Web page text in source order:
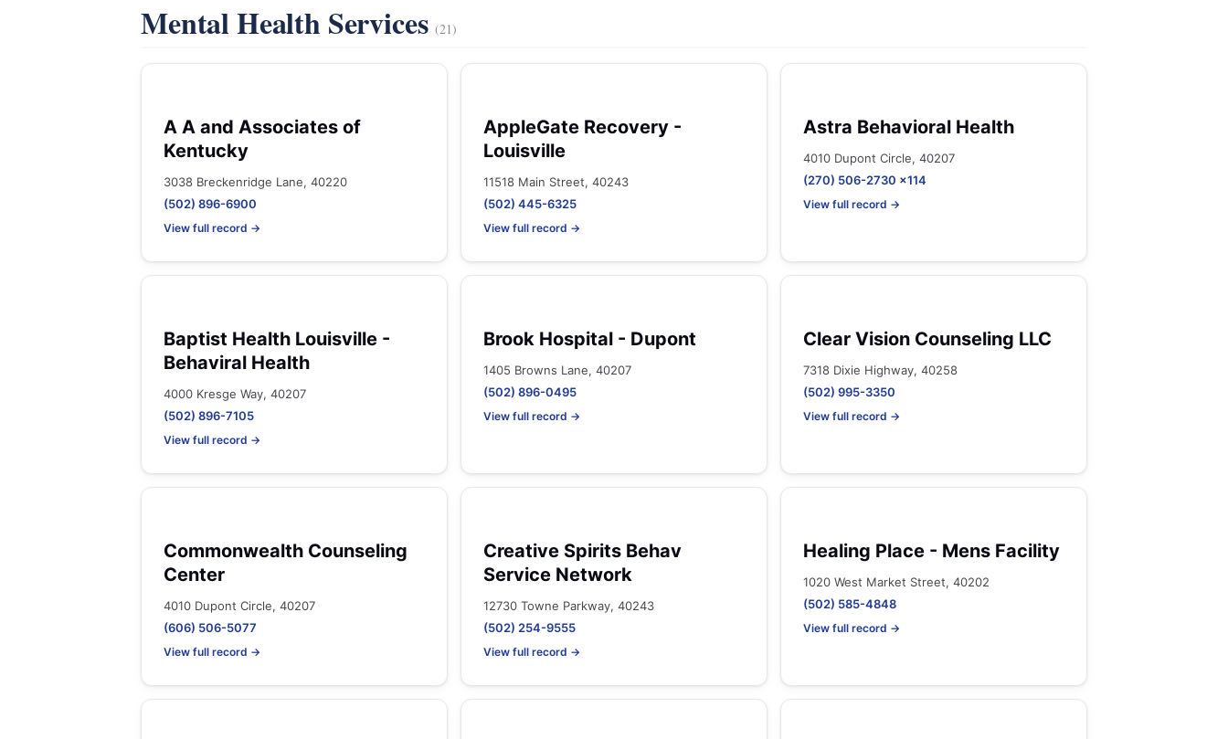
Mental Health Services(21)
A A and Associates of
Kentucky
3038 Breckenridge Lane, 40220
(502) 896-6900
View full record →
AppleGate Recovery -
Louisville
11518 Main Street, 40243
(502) 445-6325
View full record →
Astra Behavioral Health
4010 Dupont Circle, 40207
(270) 506-2730 x114
View full record →
Baptist Health Louisville -
Behaviral Health
4000 Kresge Way, 40207
(502) 896-7105
View full record →
Brook Hospital - Dupont
1405 Browns Lane, 40207
(502) 896-0495
View full record →
Clear Vision Counseling LLC
7318 Dixie Highway, 40258
(502) 995-3350
View full record →
Commonwealth Counseling
Center
4010 Dupont Circle, 40207
(606) 506-5077
View full record →
Creative Spirits Behav
Service Network
12730 Towne Parkway, 40243
(502) 254-9555
View full record →
Healing Place - Mens Facility
1020 West Market Street, 40202
(502) 585-4848
View full record →